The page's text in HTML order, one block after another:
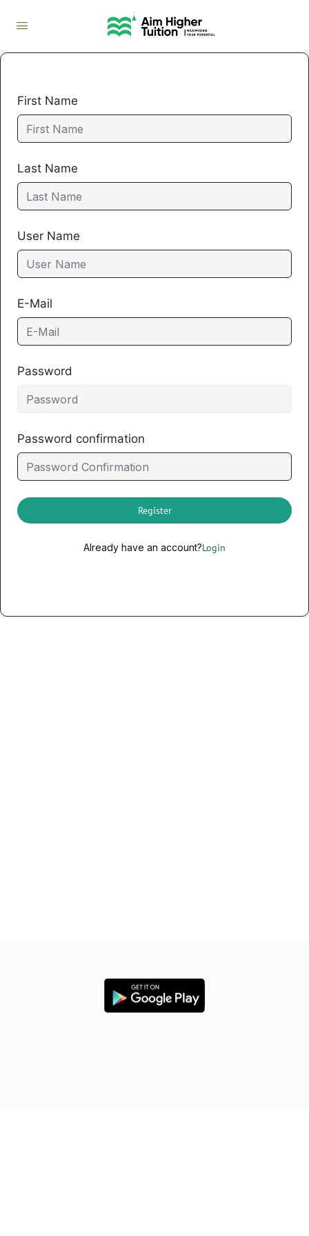
First Name
Last Name
User Name
E-Mail
Password
Password confirmation
Register
Already have an account?Login